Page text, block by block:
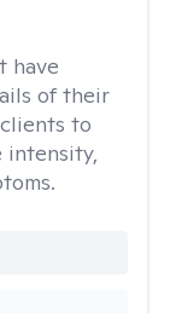
have
of their
to